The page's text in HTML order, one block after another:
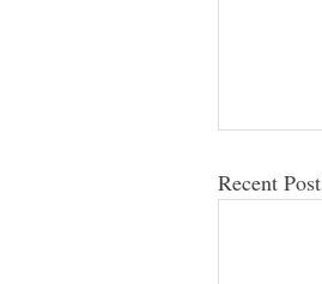
Recent